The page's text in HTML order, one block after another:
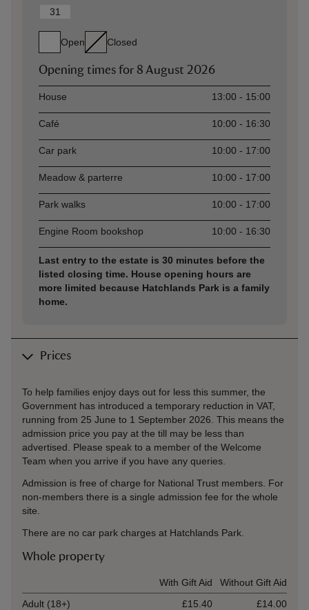
31
Open Closed
Opening times for 8 August 2026
AssetOpening time
House 13:00 - 15:00
Café 10:00 - 16:30
Car park 10:00 - 17:00
Meadow & parterre 10:00 - 17:00
Park walks 10:00 - 17:00
Engine Room bookshop 10:00 - 16:30
Last entry to the estate is 30 minutes before the
listed closing time. House opening hours are
more limited because Hatchlands Park is a family
home.
Prices
To help families enjoy days out for less this summer, the
Government has introduced a temporary reduction in VAT,
running from 25 June to 1 September 2026. This means the
admission price you pay at the till may be less than
advertised. Please speak to a member of the Welcome
Team when you arrive if you have any queries.
Admission is free of charge for National Trust members. For
non-members there is a single admission fee for the whole
site.
There are no car park charges at Hatchlands Park.
Whole property
With Gift Aid
Without Gift Aid
Adult (18+)
£15.40
£14.00